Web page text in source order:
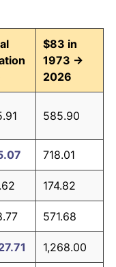
$83 in
1973 →
2026
585.90
718.01
174.82
571.68
1,268.00